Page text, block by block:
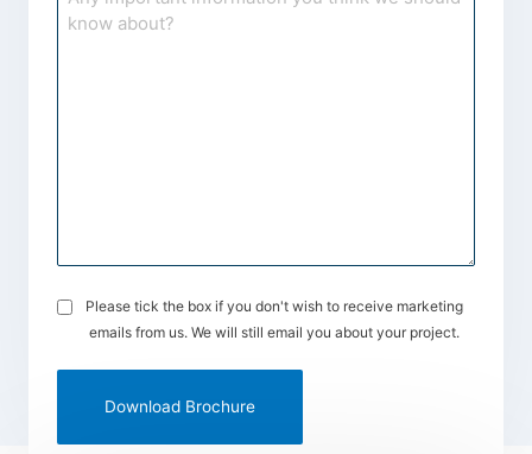
Please tick the box if you don't wish to receive marketing
emails from us. We will still email you about your project.